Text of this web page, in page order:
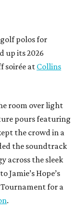
polos for
up its 2026
soirée atCollins
room over light
pours featuring
the crowd in a
the soundtrack
across the sleek
Jamie’s Hope’s
for a
.